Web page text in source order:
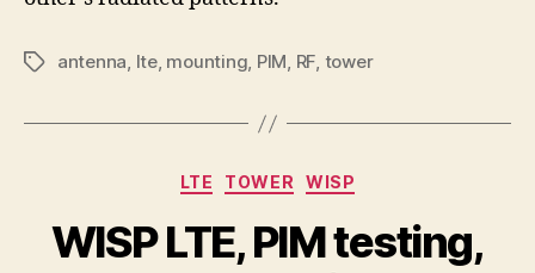
Tagsantenna, lte, mounting, PIM, RF, tower
Categories
LTE TOWER WISP
WISP LTE, PIM testing,